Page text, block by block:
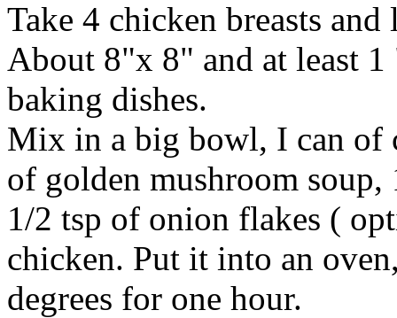
Take 4 chicken breasts
About 8"x 8" and at least
baking dishes.
Mix in a big bowl, I can of
of golden mushroom soup,
1/2 tsp of onion flakes (
chicken. Put it into an
degrees for one hour.